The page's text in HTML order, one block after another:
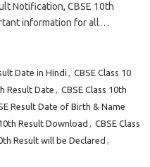
Notification, CBSE 10th
information for all…
Date in Hindi , CBSE Class 10
Result Date , CBSE Class 10th
Result Date of Birth & Name
Result Download , CBSE Class
Result will be Declared ,